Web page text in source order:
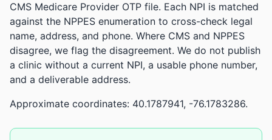
CMS Medicare Provider OTP file. Each NPI is matched
against the NPPES enumeration to cross-check legal
name, address, and phone. Where CMS and NPPES
disagree, we flag the disagreement. We do not publish
a clinic without a current NPI, a usable phone number,
and a deliverable address.
Approximate coordinates: 40.1787941, -76.1783286.